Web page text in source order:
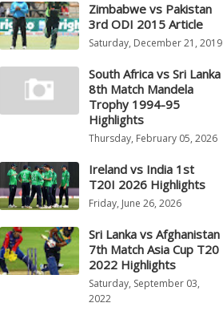
Zimbabwe vs Pakistan
3rd ODI 2015 Article
Saturday, December 21, 2019
South Africa vs Sri Lanka
8th Match Mandela
Trophy 1994-95
Highlights
Thursday, February 05, 2026
Ireland vs India 1st
T20I 2026 Highlights
Friday, June 26, 2026
Sri Lanka vs Afghanistan
7th Match Asia Cup T20
2022 Highlights
Saturday, September 03,
2022